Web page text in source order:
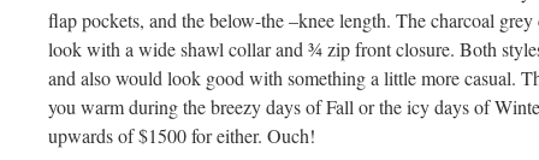
flap pockets, and the below-the –knee length. The charcoal
look with a wide shawl collar and ¾ zip front closure. Both
and also would look good with something a little more casual.
you warm during the breezy days of Fall or the icy days of
upwards of $1500 for either. Ouch!